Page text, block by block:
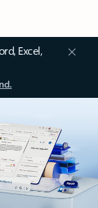
Excel,